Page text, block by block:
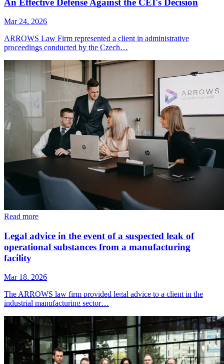
Mar 24, 2026
ARROWS Law Firm represented a client in administrative
proceedings conducted by the Czech…
Read more
Legal advice in the event of a suspected leak of
operational substances from a manufacturing
facility
Mar 18, 2026
The ARROWS law firm provided legal advice to a client in the
industrial manufacturing sector…